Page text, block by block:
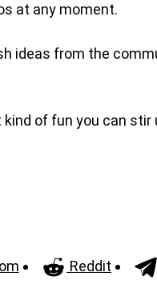
at any moment.
ideas from the
of fun you can
Reddit